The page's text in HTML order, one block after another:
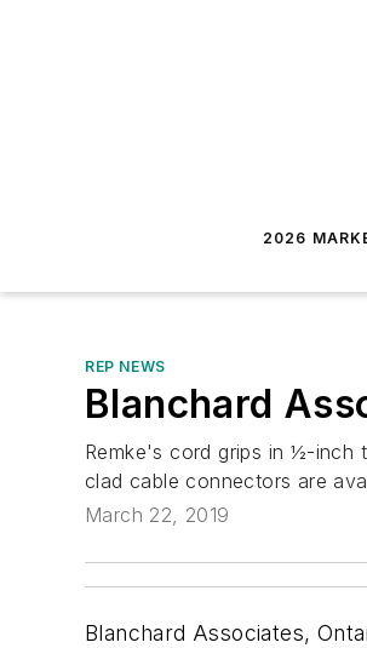
2026
REP NEWS
Blanchard
Remke's cord grips in ½-inch
clad cable connectors are
March 22, 2019
Blanchard Associates,